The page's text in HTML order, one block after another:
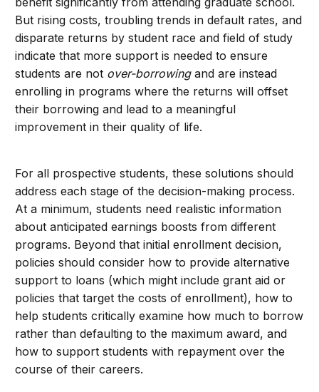
But rising costs, troubling trends in default rates, and
disparate returns by student race and field of study
indicate that more support is needed to ensure
students are not over-borrowingand are instead
enrolling in programs where the returns will offset
their borrowing and lead to a meaningful
improvement in their quality of life.
For all prospective students, these solutions should
address each stage of the decision-making process.
At a minimum, students need realistic information
about anticipated earnings boosts from different
programs. Beyond that initial enrollment decision,
policies should consider how to provide alternative
support to loans (which might include grant aid or
policies that target the costs of enrollment), how to
help students critically examine how much to borrow
rather than defaulting to the maximum award, and
how to support students with repayment over the
course of their careers.